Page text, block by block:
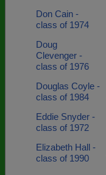
Don Cain -
class of 1974
Doug
Clevenger -
class of 1976
Douglas Coyle -
class of 1984
Eddie Snyder -
class of 1972
Elizabeth Hall -
class of 1990